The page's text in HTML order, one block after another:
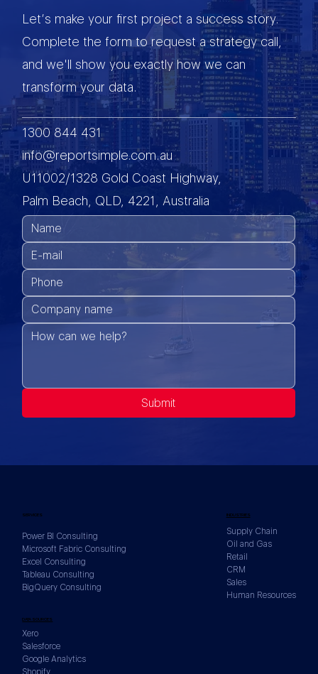
Submit
Let’s make your first project a success story.
Complete the form to request a strategy call,
and we'll show you exactly how we can
transform your data.
1300 844 431
info@reportsimple.com.au
U11002/1328 Gold Coast Highway,
Palm Beach, QLD, 4221, Australia
INDUSTRIES
Supply Chain
Oil and Gas
Retail
CRM
Sales
Human Resources
DATA SOURCES
Xero
Salesforce
Google Analytics
Shopify
SERVICES
Power BI Consulting
Microsoft Fabric Consulting
Excel Consulting
Tableau Consulting
BigQuery Consulting